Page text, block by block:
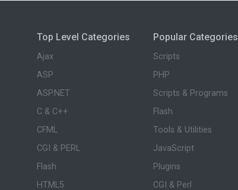
Top Level Categories
Ajax
ASP
ASP.NET
C & C++
CFML
CGI & PERL
Flash
HTML5
Popular Categories
Scripts
PHP
Scripts & Programs
Flash
Tools & Utilities
JavaScript
Plugins
CGI & Perl